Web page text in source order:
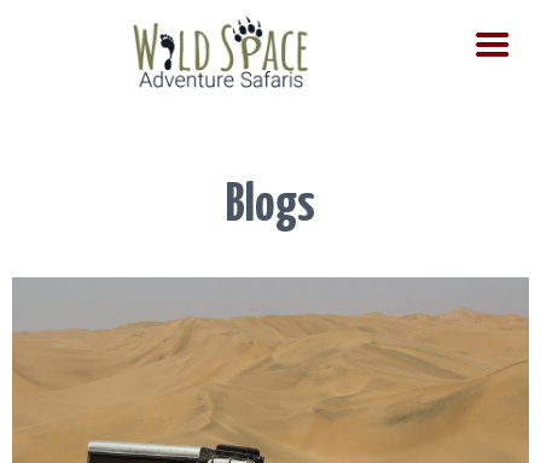
HOME
CONTACT US
Blogs